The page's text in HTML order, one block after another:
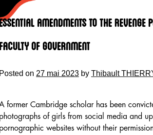
Amendments To The
Of Government
on 27 mai 2023 by Thibault
former Cambridge scholar has been
of girls from social media and
websites without their